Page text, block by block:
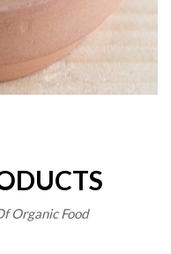
Organic Food